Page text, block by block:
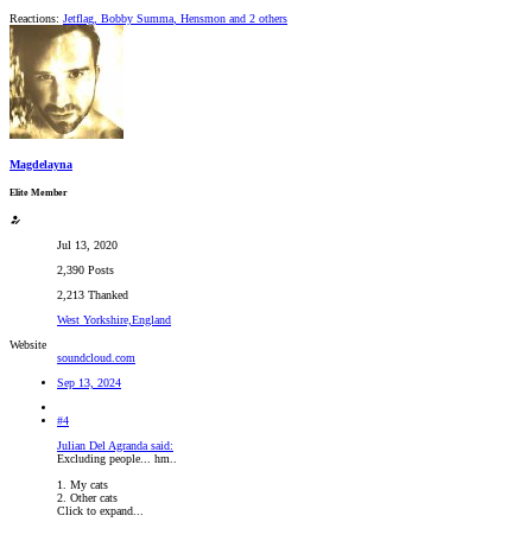
Reactions: Jetflag, Bobby Summa, Hensmon and 2 others
Magdelayna
Elite Member
Jul 13, 2020
2,390 Posts
2,213 Thanked
West Yorkshire,England
Website
soundcloud.com
Sep 13, 2024
#4
Julian Del Agranda said:
Excluding people... hm..
1. My cats
2. Other cats
Click to expand...